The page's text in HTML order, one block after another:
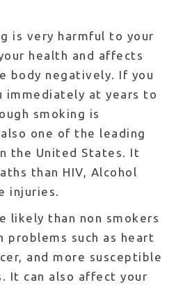
is very harmful to your
health and affects
body negatively. If you
immediately at years to
smoking is
one of the leading
the United States. It
than HIV, Alcohol
injuries.
likely than non smokers
problems such as heart
and more susceptible
It can also affect your